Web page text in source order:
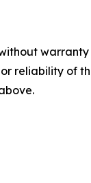
reliability of